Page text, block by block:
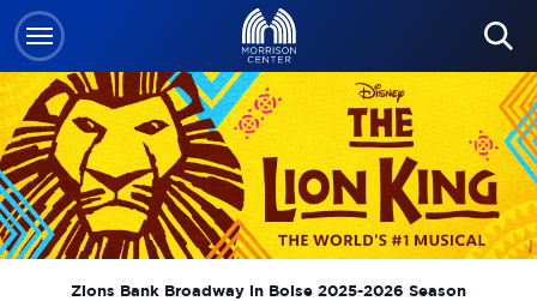
Skip
to
content
Accessibility
Buy
Tickets
Search
Zions Bank Broadway in Boise 2025-2026 Season